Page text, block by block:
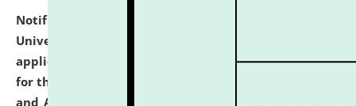
Notification dated: July 07, 2026,
University and Judicial Academy, Assam invites
applications from interested and eligible candidates
for the post of Hostel Warden (Boys' and Girls' Hostel)
and ANM/GNM Nurse on contractual basis.